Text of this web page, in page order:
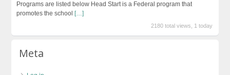
Programs are listed below Head Start is a Federal program that
promotes the school […]
2180 total views, 1 today
Meta